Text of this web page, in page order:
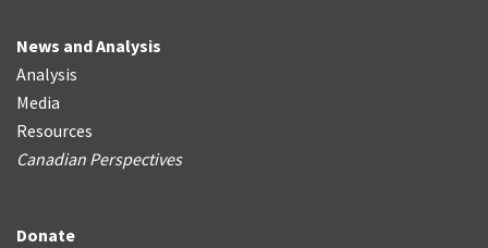
News and Analysis
Analysis
Media
Resources
Canadian Perspectives
Donate